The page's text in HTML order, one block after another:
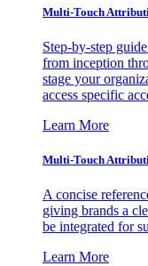
Multi-Touch
Step-by-step
from inception
stage your
access specific
Learn More
Multi-Touch
A concise
giving brands a
be integrated for
Learn More